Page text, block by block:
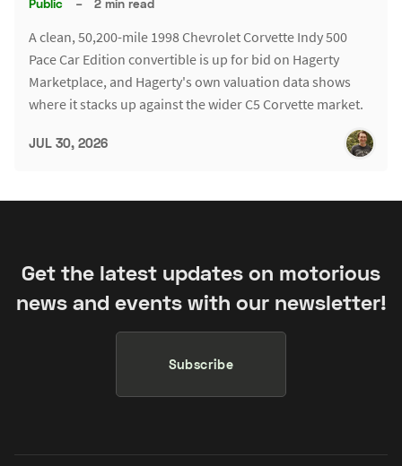
Public – 2 min read
A clean, 50,200-mile 1998 Chevrolet Corvette Indy 500
Pace Car Edition convertible is up for bid on Hagerty
Marketplace, and Hagerty's own valuation data shows
where it stacks up against the wider C5 Corvette market.
JUL 30, 2026
Get the latest updates on motorious
news and events with our newsletter!
Subscribe